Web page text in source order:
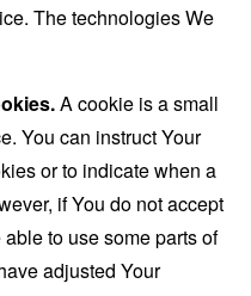
The technologies We
A cookie is a small
You can instruct Your
or to indicate when a
if You do not accept
to use some parts of
adjusted Your